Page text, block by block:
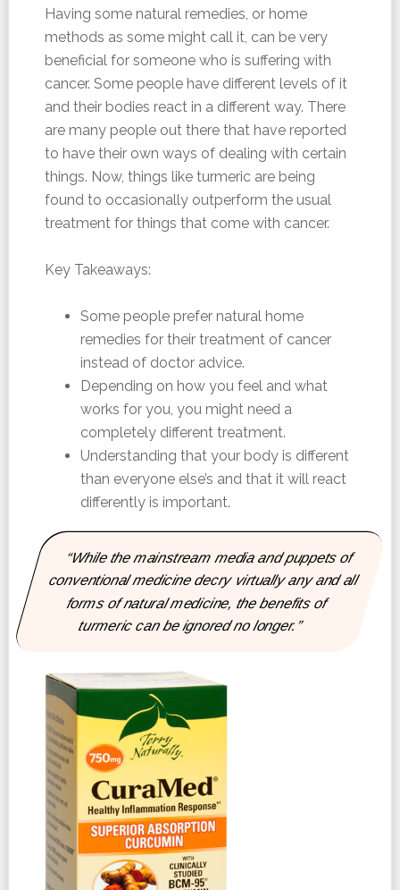
Having some natural remedies, or home
methods as some might call it, can be very
beneficial for someone who is suffering with
cancer. Some people have different levels of it
and their bodies react in a different way. There
are many people out there that have reported
to have their own ways of dealing with certain
things. Now, things like turmeric are being
found to occasionally outperform the usual
treatment for things that come with cancer.
Key Takeaways:
Some people prefer natural home
remedies for their treatment of cancer
instead of doctor advice.
Depending on how you feel and what
works for you, you might need a
completely different treatment.
Understanding that your body is different
than everyone else’s and that it will react
differently is important.
“While the mainstream media and puppets of
conventional medicine decry virtually any and all
forms of natural medicine, the benefits of
turmeric can be ignored no longer.”